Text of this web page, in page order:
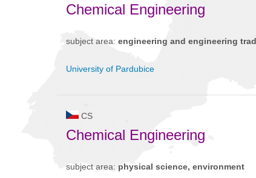
Chemical Engineering
subject area: engineering and engineering
University of Pardubice
CS
Chemical Engineering
subject area: physical science, environment